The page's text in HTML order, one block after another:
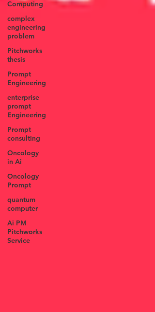
Computing
complex
engineering
problem
Pitchworks
thesis
Prompt
Engineering
enterprise
prompt
Engineering
Prompt
consulting
Oncology
in Ai
Oncology
Prompt
quantum
computer
Ai PM
Pitchworks
Service